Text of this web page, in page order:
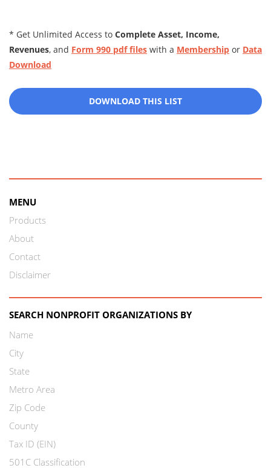
* Get Unlimited Access to Complete Asset, Income,
Revenues, and Form 990 pdf files with a Membership or Data
Download
DOWNLOAD THIS LIST
MENU
Products
About
Contact
Disclaimer
SEARCH NONPROFIT ORGANIZATIONS BY
Name
City
State
Metro Area
Zip Code
County
Tax ID (EIN)
501C Classification